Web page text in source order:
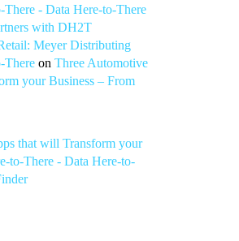
- Data Here-to-There
with DH2T
Meyer Distributing
There on Three Automotive
your Business – From
that will Transform your
to-There - Data Here-to-